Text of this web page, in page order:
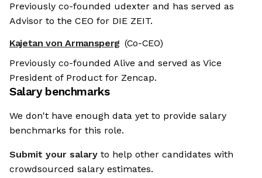
Previously co-founded udexter and has served as
Advisor to the CEO for DIE ZEIT.
Kajetan von Armansperg (Co-CEO)
Previously co-founded Alive and served as Vice
President of Product for Zencap.
Salary benchmarks
We don't have enough data yet to provide salary
benchmarks for this role.
Submit your salary to help other candidates with
crowdsourced salary estimates.